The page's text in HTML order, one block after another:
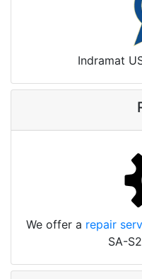
Indramat
We offer a repair
SA-